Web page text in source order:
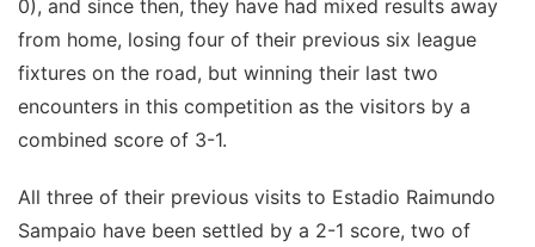
0), and since then, they have had mixed results away
from home, losing four of their previous six league
fixtures on the road, but winning their last two
encounters in this competition as the visitors by a
combined score of 3-1.
All three of their previous visits to Estadio Raimundo
Sampaio have been settled by a 2-1 score, two of